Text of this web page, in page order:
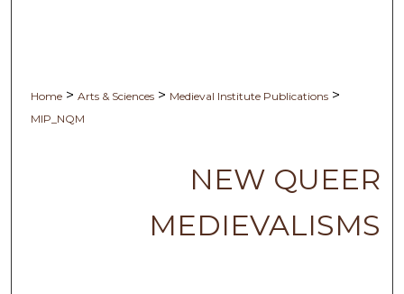
Home > Arts & Sciences > Medieval Institute Publications >
MIP_NQM
NEW QUEER
MEDIEVALISMS